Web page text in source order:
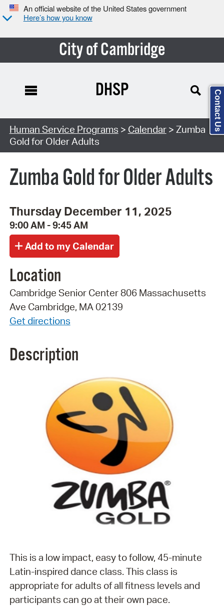
An official website of the United States government
Here’s how you know
City of Cambridge
Search Type:
DHSP
Human Service Programs > Calendar> Zumba
Gold for Older Adults
Zumba Gold for Older Adults
Thursday December 11, 2025
9:00 AM - 9:45 AM
Location
Cambridge Senior Center 806 Massachusetts
Ave Cambridge, MA 02139
Get directions
Description
This is a low impact, easy to follow, 45-minute
Latin-inspired dance class. This class is
appropriate for adults of all fitness levels and
participants can go at their own pace.
Contact Us